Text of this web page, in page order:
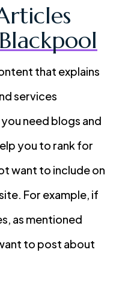
that explains
services
need blogs and
you to rank for
want to include on
For example, if
as mentioned
to post about